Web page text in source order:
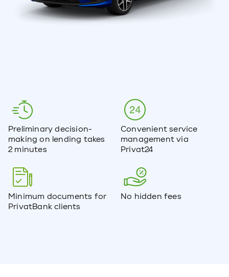
Preliminary decision-
making on lending takes
2 minutes
Convenient service
management via
Privat24
Minimum documents for
PrivatBank clients
No hidden fees